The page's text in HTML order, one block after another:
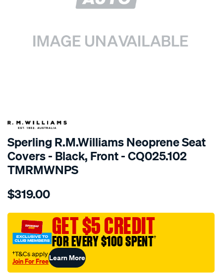
SPECIAL ORDER
Sperling R.M.Williams Neoprene Seat
Covers - Black, Front - CQ025.102
TMRMWNPS
Details
r.m.williams-
sca/SPO9997146.html
$319.00
GET $5 CREDIT
FOR EVERY $100 SPENT†
†T&Cs apply
Join For FreeLearn More